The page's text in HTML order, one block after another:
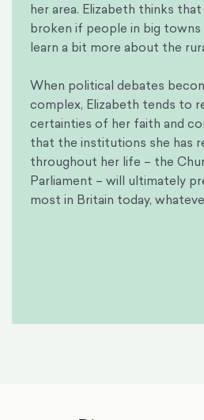
her area. Elizabeth thinks
broken if people in big towns
learn a bit more about the
When political debates
complex, Elizabeth tends to
certainties of her faith and
that the institutions she has
throughout her life – the
Parliament – will ultimately
most in Britain today,